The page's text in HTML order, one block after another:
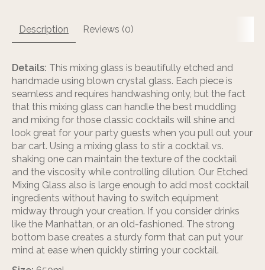
Description Reviews (0)
Details: This mixing glass is beautifully etched and
handmade using blown crystal glass. Each piece is
seamless and requires handwashing only, but the fact
that this mixing glass can handle the best muddling
and mixing for those classic cocktails will shine and
look great for your party guests when you pull out your
bar cart. Using a mixing glass to stir a cocktail vs.
shaking one can maintain the texture of the cocktail
and the viscosity while controlling dilution. Our Etched
Mixing Glass also is large enough to add most cocktail
ingredients without having to switch equipment
midway through your creation. If you consider drinks
like the Manhattan, or an old-fashioned. The strong
bottom base creates a sturdy form that can put your
mind at ease when quickly stirring your cocktail.